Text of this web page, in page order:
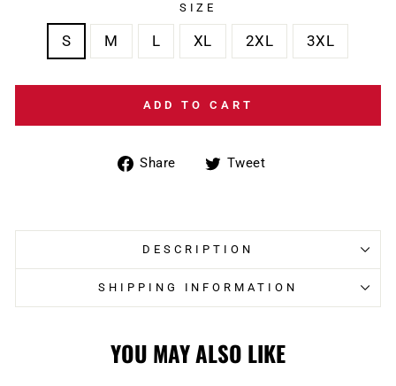
SIZE
S M L XL 2XL 3XL
ADD TO CART
Share
ShareTweet
DESCRIPTION
SHIPPING INFORMATION
YOU MAY ALSO LIKE